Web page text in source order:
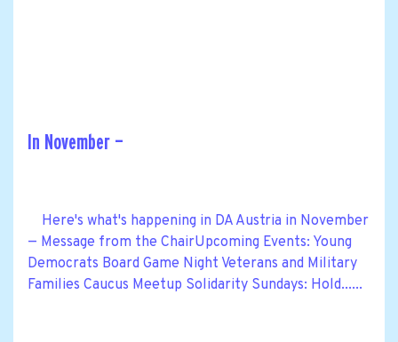
In November —
Here's what's happening in DA Austria in November
— Message from the ChairUpcoming Events: Young
Democrats Board Game Night Veterans and Military
Families Caucus Meetup Solidarity Sundays: Hold......